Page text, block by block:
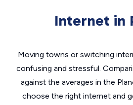
Internet in
Moving towns or switching
confusing and stressful.
against the averages in the
choose the right internet and